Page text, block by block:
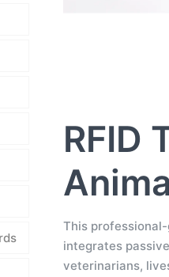
RFID
This
integrates
veterinarians,